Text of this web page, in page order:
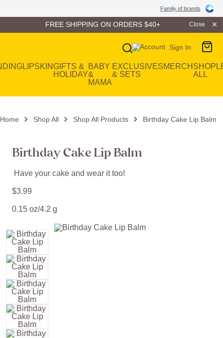
Family of brands
FREE SHIPPING ON ORDERS $40+ Close
Sign In
Main Navigation
LIPSKINGIFTS &
HOLIDAY
BABY
&
MAMA
EXCLUSIVES
& SETS
MERCH SHOP
ALL
Home Shop All Shop All Products Birthday Cake Lip Balm
Birthday Cake Lip Balm
Have your cake and wear it too!
$3.99
0.15 oz/4.2 g